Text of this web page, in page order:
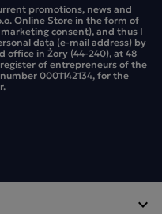
promotions, news and
Online Store in the form of
consent), and thus I
data (e-mail address) by
office in Żory (44-240), at 48
of entrepreneurs of the
0001142134, for the